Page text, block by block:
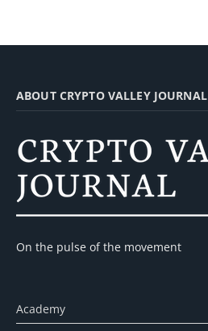
ABOUT CRYPTO VALLEY JOURNAL
On the pulse of the movement
Academy